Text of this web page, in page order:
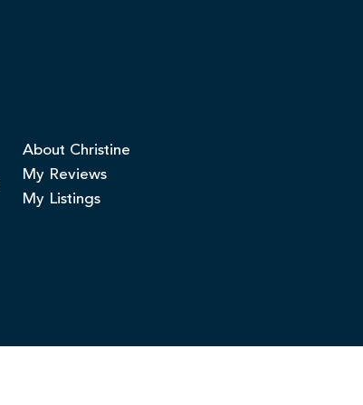
About Christine
My Reviews
My Listings